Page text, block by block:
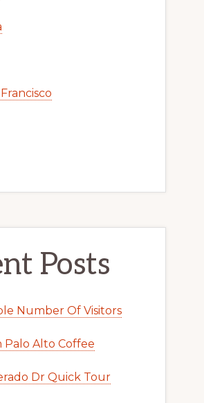
Posts
Number Of Visitors
Alto Coffee
Dr Quick Tour